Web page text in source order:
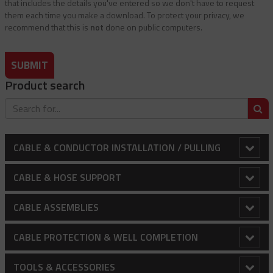
that includes the details you've entered so we don't have to request
them each time you make a download. To protect your privacy, we
recommend that this is not done on public computers.
SUBMIT
Product search
CABLE & CONDUCTOR INSTALLATION / PULLING
Adjustable Array Rollers
Anti-Rotational Device (ARD)
Bollard Clamp
Bull Wheels
CABLE & HOSE SUPPORT
Conduit Riser Cable Grips
Extended Thimble Eye Heavy Duty Stainless Steel Cable
Grips
Heavy Duty Cable Support Grips
CABLE ASSEMBLIES
Balustrading - Wire Rope And Fittings
Canopy / Structural Support Cables
CABLE PROTECTION & WELL COMPLETION
Cable Protectors
TOOLS & ACCESSORIES